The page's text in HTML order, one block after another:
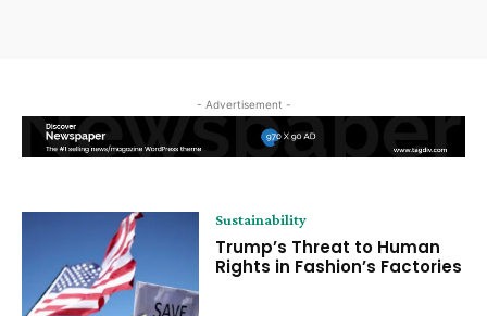
- Advertisement -
Sustainability
Trump’s Threat to Human
Rights in Fashion’s Factories